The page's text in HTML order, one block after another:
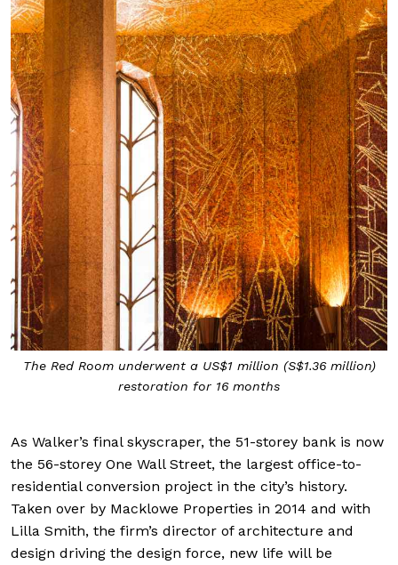
The Red Room underwent a US$1 million (S$1.36 million)
restoration for 16 months
As Walker’s final skyscraper, the 51-storey bank is now
the 56-storey One Wall Street, the largest office-to-
residential conversion project in the city’s history.
Taken over by Macklowe Properties in 2014 and with
Lilla Smith, the firm’s director of architecture and
design driving the design force, new life will be